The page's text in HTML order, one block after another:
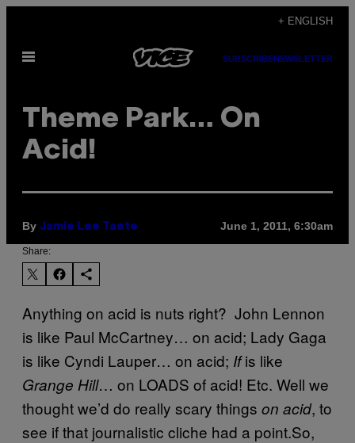
content
+ ENGLISH
Open
SUBSCRIBENEWSLETTER
Theme Park… On
Acid!
By Jamie Lee Taete June 1, 2011, 6:30am
Share:
Anything on acid is nuts right? John Lennon
is like Paul McCartney… on acid; Lady Gaga
is like Cyndi Lauper… on acid; Ifis like
Grange Hill… on LOADS of acid! Etc. Well we
thought we’d do really scary things on acid, to
see if that journalistic cliche had a point.So,